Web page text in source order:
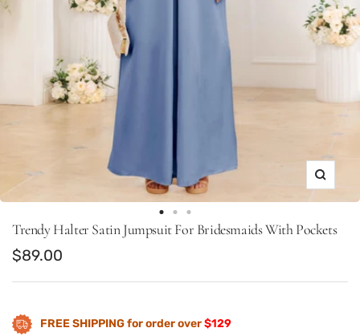
Zoom
1
Go
9
Go
10
Trendy Halter Satin Jumpsuit For Bridesmaids With Pockets
Sale
price
$89.00
FREE SHIPPING for order over$129